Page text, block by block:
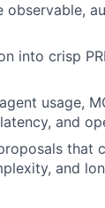
observable,
into crisp
usage,
and
that
and